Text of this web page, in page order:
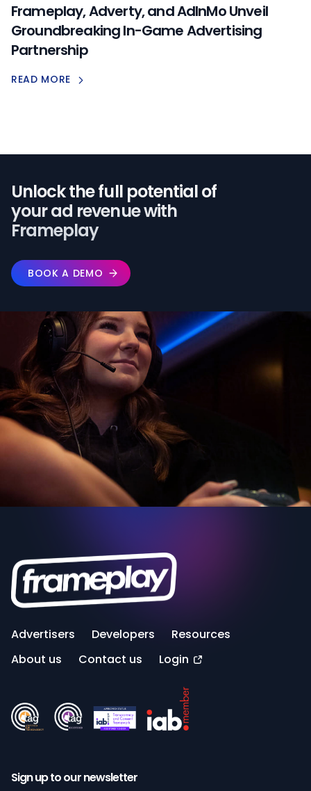
Frameplay, Adverty, and AdInMo Unveil
Groundbreaking In-Game Advertising
Partnership
READ MORE
Unlock the full potential of️
your ad revenue with
Frameplay
BOOK A DEMO
Advertisers Developers
Resources
About us
Contact us Login
Sign up to our newsletter